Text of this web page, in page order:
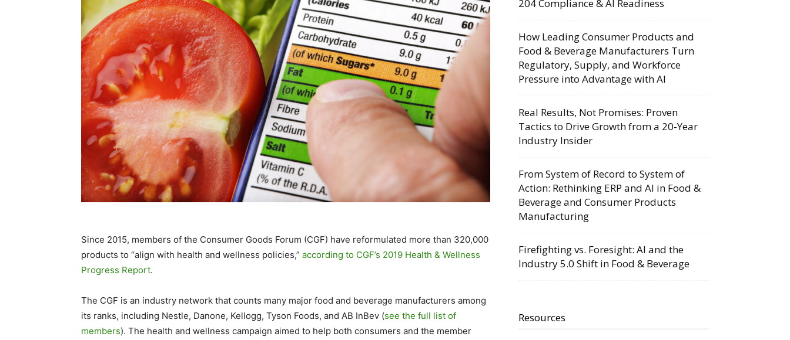
Since 2015, members of the Consumer Goods Forum (CGF) have reformulated more than 320,000
products to “align with health and wellness policies,” according to CGF’s 2019 Health & Wellness
Progress Report.
The CGF is an industry network that counts many major food and beverage manufacturers among
its ranks, including Nestle, Danone, Kellogg, Tyson Foods, and AB InBev (see the full list of
members). The health and wellness campaign aimed to help both consumers and the member
204 Compliance & AI Readiness
How Leading Consumer Products and
Food & Beverage Manufacturers Turn
Regulatory, Supply, and Workforce
Pressure into Advantage with AI
Real Results, Not Promises: Proven
Tactics to Drive Growth from a 20-Year
Industry Insider
From System of Record to System of
Action: Rethinking ERP and AI in Food &
Beverage and Consumer Products
Manufacturing
Firefighting vs. Foresight: AI and the
Industry 5.0 Shift in Food & Beverage
Resources